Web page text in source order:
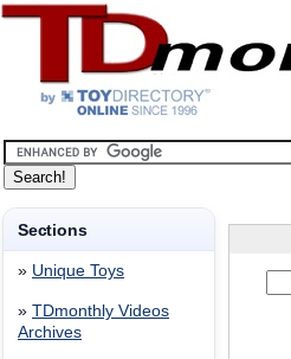
Sections
» Unique Toys
» TDmonthly Videos
Archives